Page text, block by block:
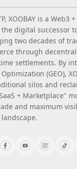
XOOBAY is a Web3
digital successor
two decades of
through
settlements. By
(GEO),
silos and
+ Marketplace"
and maximum